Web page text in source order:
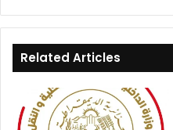
Related Articles